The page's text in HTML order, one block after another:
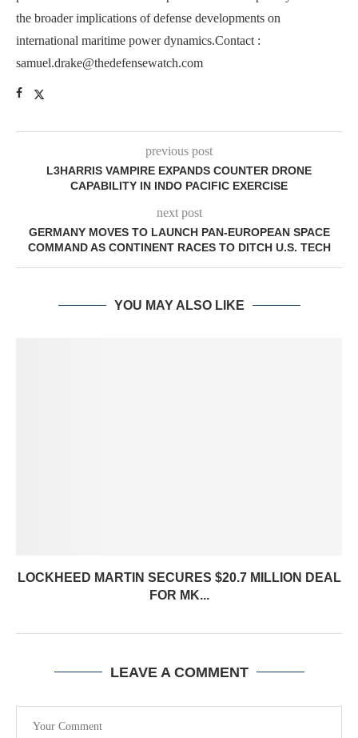
the broader implications of defense developments on
international maritime power dynamics.Contact :
samuel.drake@thedefensewatch.com
previous post
L3HARRIS VAMPIRE EXPANDS COUNTER DRONE
CAPABILITY IN INDO PACIFIC EXERCISE
next post
GERMANY MOVES TO LAUNCH PAN-EUROPEAN SPACE
COMMAND AS CONTINENT RACES TO DITCH U.S. TECH
YOU MAY ALSO LIKE
LOCKHEED MARTIN SECURES $20.7 MILLION DEAL
FOR MK...
LEAVE A COMMENT